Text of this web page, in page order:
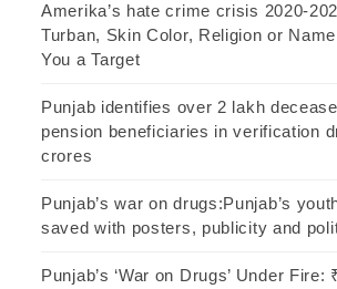
Amerika’s hate crime crisis 2020-
Turban, Skin Color, Religion or
You a Target
Punjab identifies over 2 lakh
pension beneficiaries in verification
crores
Punjab’s war on drugs:Punjab’s
saved with posters, publicity and
Punjab’s ‘War on Drugs’ Under Fire: